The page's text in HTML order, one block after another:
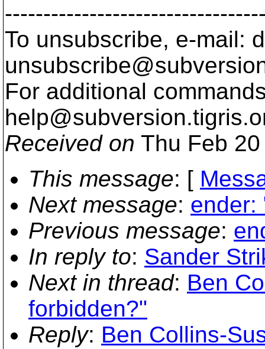
To unsubscribe, e-mail:
For additional
help@subversion.
Received on Thu Feb
This message: [
Next message: ender:
Previous message:
In reply to: Sander
Next in thread: Ben
forbidden?"
Reply: Ben Collins-